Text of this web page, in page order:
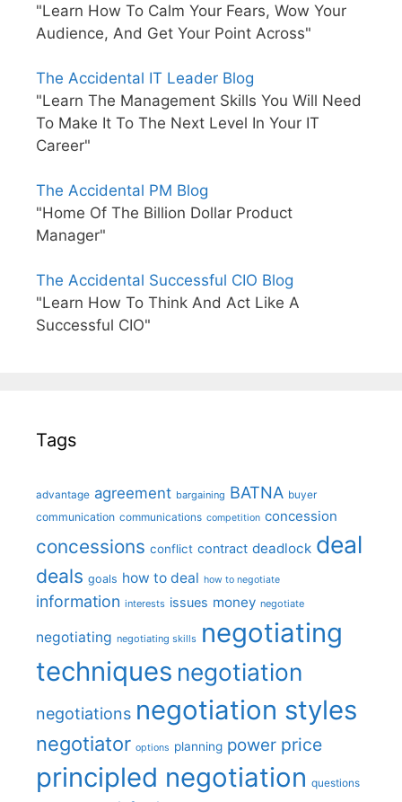
"Learn How To Calm Your Fears, Wow Your
Audience, And Get Your Point Across"
The Accidental IT Leader Blog
"Learn The Management Skills You Will Need
To Make It To The Next Level In Your IT
Career"
The Accidental PM Blog
"Home Of The Billion Dollar Product
Manager"
The Accidental Successful CIO Blog
"Learn How To Think And Act Like A
Successful CIO"
Tags
advantage agreement bargaining BATNA buyer
communication communications competition concession
concessions conflict contract deadlock deal
deals goals how to deal how to negotiate
information interests issues money negotiate
negotiating negotiating skills negotiating
techniques negotiation
negotiations negotiation styles
negotiator options planning power price
principled negotiation questions